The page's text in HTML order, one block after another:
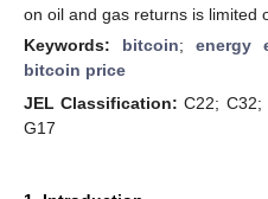
on oil and gas returns is limited
Keywords: bitcoin; energy
bitcoin price
JEL Classification: C22; C32;
G17